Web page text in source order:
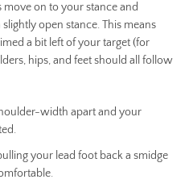
move on to your stance and
open stance. This means
a bit left of your target (for
hips, and feet should all follow
width apart and your
your lead foot back a smidge